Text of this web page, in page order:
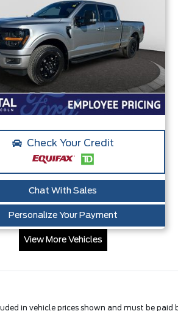
Check Your Credit
Chat With Sales
Personalize Your Payment
View More Vehicles
in vehicle prices shown and must be